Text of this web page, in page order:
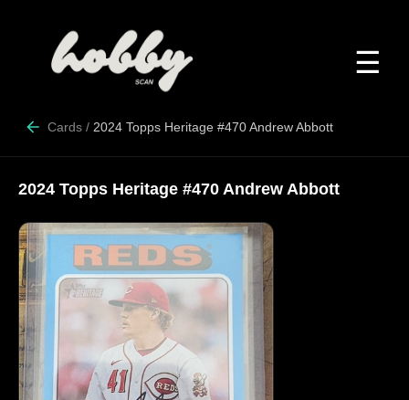
☰
Cards / 2024 Topps Heritage #470 Andrew Abbott
2024 Topps Heritage #470 Andrew Abbott